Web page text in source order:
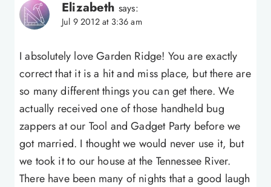
Elizabeth says:
Jul 9 2012 at 3:36 am
I absolutely love Garden Ridge! You are exactly
correct that it is a hit and miss place, but there are
so many different things you can get there. We
actually received one of those handheld bug
zappers at our Tool and Gadget Party before we
got married. I thought we would never use it, but
we took it to our house at the Tennessee River.
There have been many of nights that a good laugh